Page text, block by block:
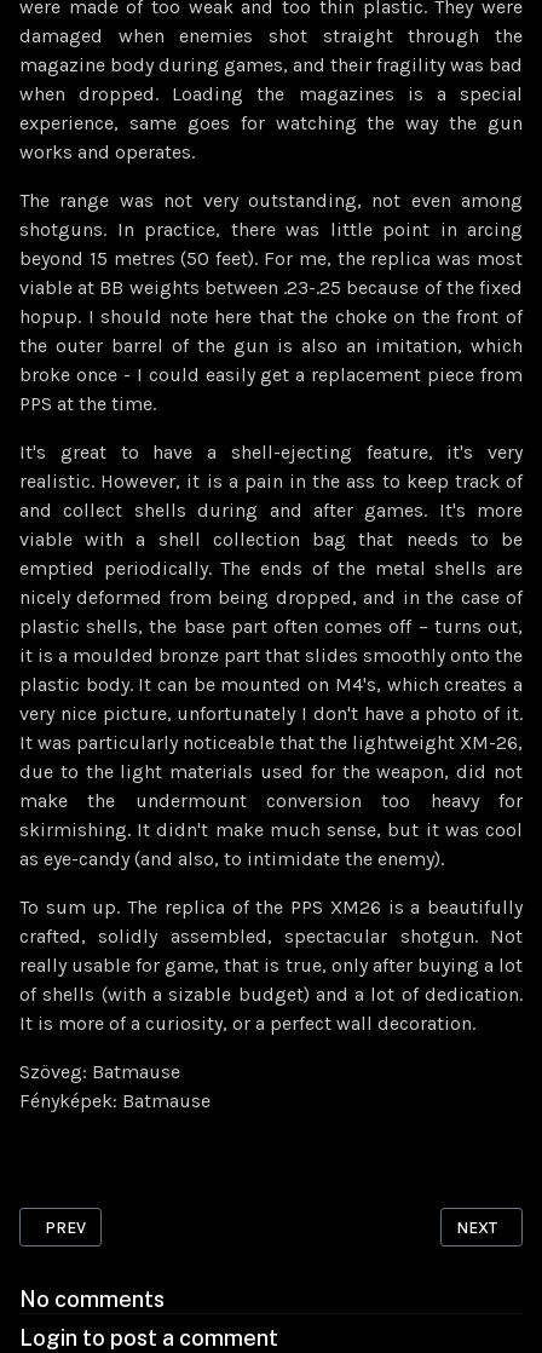
were made of too weak and too thin plastic. They were
damaged when enemies shot straight through the
magazine body during games, and their fragility was bad
when dropped. Loading the magazines is a special
experience, same goes for watching the way the gun
works and operates.
The range was not very outstanding, not even among
shotguns. In practice, there was little point in arcing
beyond 15 metres (50 feet). For me, the replica was most
viable at BB weights between .23-.25 because of the fixed
hopup. I should note here that the choke on the front of
the outer barrel of the gun is also an imitation, which
broke once - I could easily get a replacement piece from
PPS at the time.
It's great to have a shell-ejecting feature, it's very
realistic. However, it is a pain in the ass to keep track of
and collect shells during and after games. It's more
viable with a shell collection bag that needs to be
emptied periodically. The ends of the metal shells are
nicely deformed from being dropped, and in the case of
plastic shells, the base part often comes off – turns out,
it is a moulded bronze part that slides smoothly onto the
plastic body. It can be mounted on M4's, which creates a
very nice picture, unfortunately I don't have a photo of it.
It was particularly noticeable that the lightweight XM-26,
due to the light materials used for the weapon, did not
make the undermount conversion too heavy for
skirmishing. It didn't make much sense, but it was cool
as eye-candy (and also, to intimidate the enemy).
To sum up. The replica of the PPS XM26 is a beautifully
crafted, solidly assembled, spectacular shotgun. Not
really usable for game, that is true, only after buying a lot
of shells (with a sizable budget) and a lot of dedication.
It is more of a curiosity, or a perfect wall decoration.
Szöveg: Batmause
Fényképek: Batmause
PREVIOUS ARTICLE: BO FABARMS: STF-12 SPRINGER
PREV NEXT
NEXT
No comments
Login to post a comment